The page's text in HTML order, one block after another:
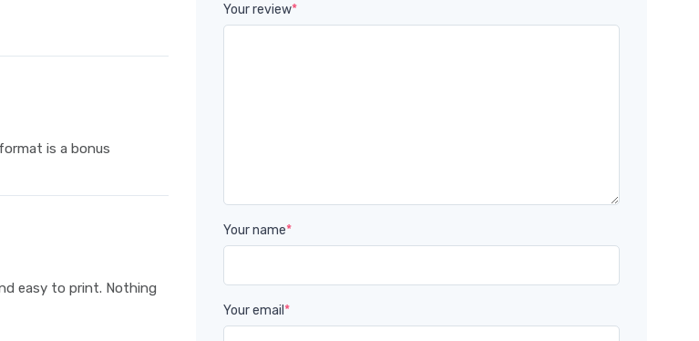
is a bonus
easy to print. Nothing
Your review*
Your name*
Your email*